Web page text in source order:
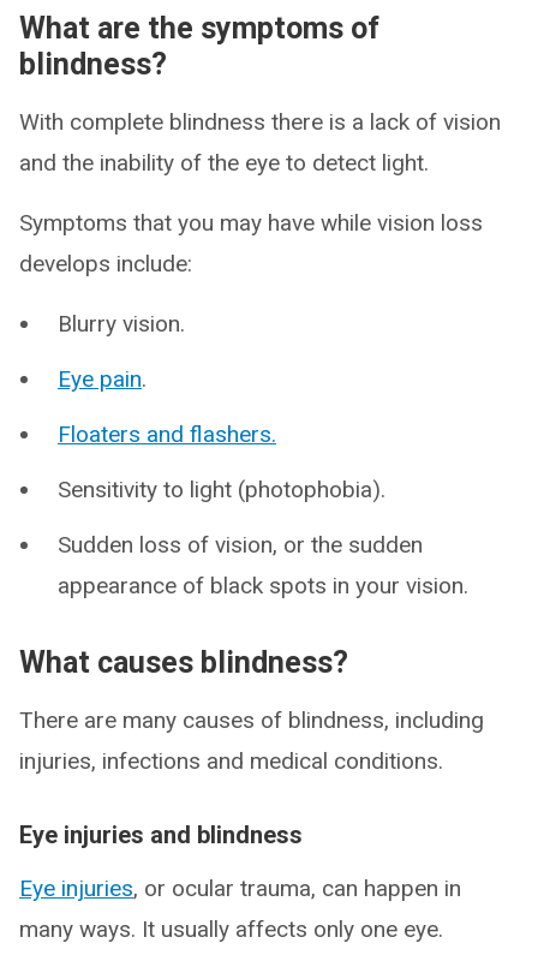
What are the symptoms of
blindness?
With complete blindness there is a lack of vision
and the inability of the eye to detect light.
Symptoms that you may have while vision loss
develops include:
Blurry vision.
Eye pain.
Floaters and flashers.
Sensitivity to light (photophobia).
Sudden loss of vision, or the sudden
appearance of black spots in your vision.
What causes blindness?
There are many causes of blindness, including
injuries, infections and medical conditions.
Eye injuries and blindness
Eye injuries, or ocular trauma, can happen in
many ways. It usually affects only one eye.